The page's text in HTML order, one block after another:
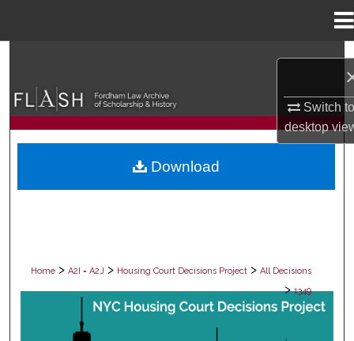
Switch
desktop
Browse Collections
My Account
Home > A2I = A2J > Housing Court Decisions Project > All Decisions
> 1349
ALL DECISIONS
Download